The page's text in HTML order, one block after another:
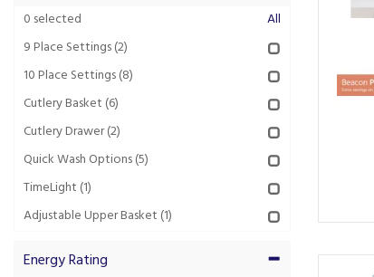
0 selected
All
9 Place Settings(2)
10 Place Settings(8)
Cutlery Basket (6)
Cutlery Drawer(2)
Quick Wash Options(5)
TimeLight (1)
Adjustable Upper Basket (1)
Energy Rating